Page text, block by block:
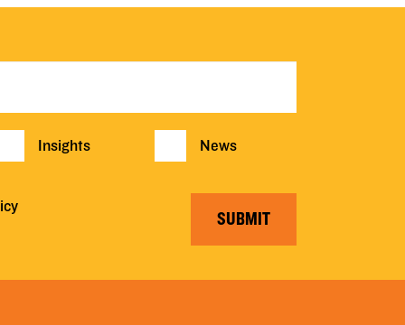
Insights News
SUBMIT